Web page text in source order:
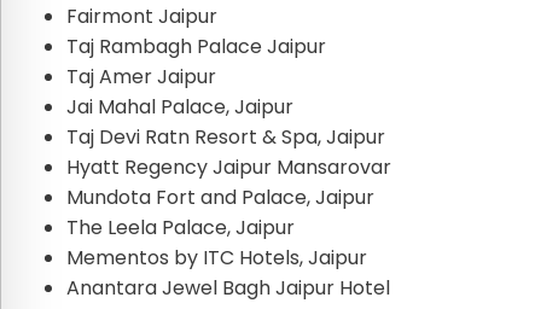
Fairmont Jaipur
Taj Rambagh Palace Jaipur
Taj Amer Jaipur
Jai Mahal Palace, Jaipur
Taj Devi Ratn Resort & Spa, Jaipur
Hyatt Regency Jaipur Mansarovar
Mundota Fort and Palace, Jaipur
The Leela Palace, Jaipur
Mementos by ITC Hotels, Jaipur
Anantara Jewel Bagh Jaipur Hotel